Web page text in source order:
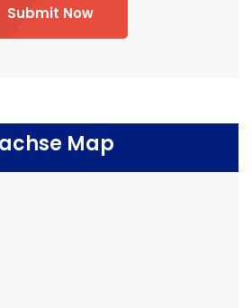
Submit Now
Map